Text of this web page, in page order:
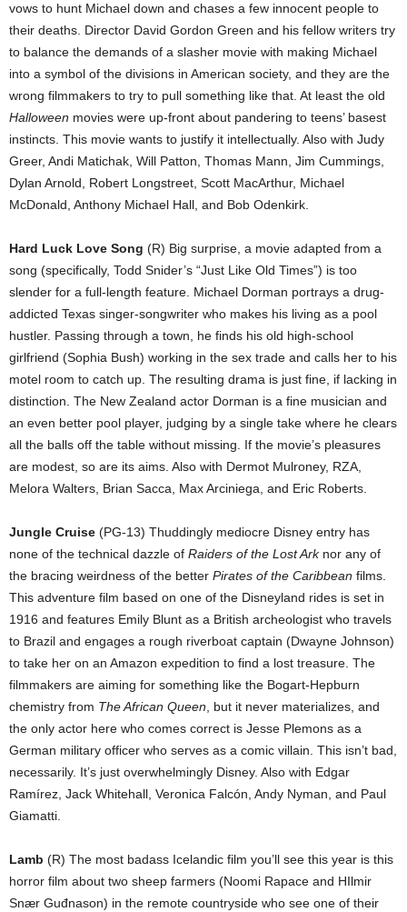
vows to hunt Michael down and chases a few innocent people to
their deaths. Director David Gordon Green and his fellow writers try
to balance the demands of a slasher movie with making Michael
into a symbol of the divisions in American society, and they are the
wrong filmmakers to try to pull something like that. At least the old
Halloween movies were up-front about pandering to teens’ basest
instincts. This movie wants to justify it intellectually. Also with Judy
Greer, Andi Matichak, Will Patton, Thomas Mann, Jim Cummings,
Dylan Arnold, Robert Longstreet, Scott MacArthur, Michael
McDonald, Anthony Michael Hall, and Bob Odenkirk.
Hard Luck Love Song (R) Big surprise, a movie adapted from a
song (specifically, Todd Snider’s “Just Like Old Times”) is too
slender for a full-length feature. Michael Dorman portrays a drug-
addicted Texas singer-songwriter who makes his living as a pool
hustler. Passing through a town, he finds his old high-school
girlfriend (Sophia Bush) working in the sex trade and calls her to his
motel room to catch up. The resulting drama is just fine, if lacking in
distinction. The New Zealand actor Dorman is a fine musician and
an even better pool player, judging by a single take where he clears
all the balls off the table without missing. If the movie’s pleasures
are modest, so are its aims. Also with Dermot Mulroney, RZA,
Melora Walters, Brian Sacca, Max Arciniega, and Eric Roberts.
Jungle Cruise (PG-13) Thuddingly mediocre Disney entry has
none of the technical dazzle of Raiders of the Lost Arknor any of
the bracing weirdness of the better Pirates of the Caribbean films.
This adventure film based on one of the Disneyland rides is set in
1916 and features Emily Blunt as a British archeologist who travels
to Brazil and engages a rough riverboat captain (Dwayne Johnson)
to take her on an Amazon expedition to find a lost treasure. The
filmmakers are aiming for something like the Bogart-Hepburn
chemistry from The African Queen, but it never materializes, and
the only actor here who comes correct is Jesse Plemons as a
German military officer who serves as a comic villain. This isn’t bad,
necessarily. It’s just overwhelmingly Disney. Also with Edgar
Ramírez, Jack Whitehall, Veronica Falcón, Andy Nyman, and Paul
Giamatti.
Lamb (R) The most badass Icelandic film you’ll see this year is this
horror film about two sheep farmers (Noomi Rapace and HIlmir
Snær Guđnason) in the remote countryside who see one of their